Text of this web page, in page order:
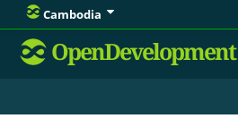
Cambodia
OpenDevelopment